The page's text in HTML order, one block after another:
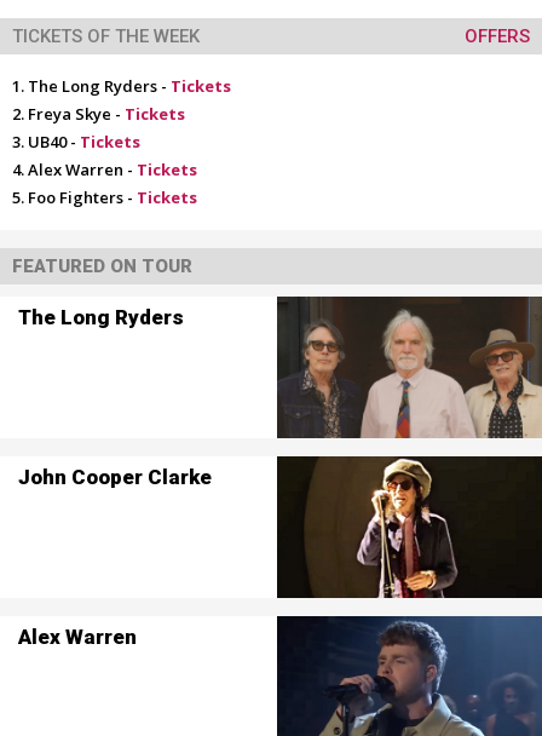
TICKETS OF THE WEEK OFFERS
The Long Ryders - Tickets
Freya Skye - Tickets
UB40 - Tickets
Alex Warren - Tickets
Foo Fighters - Tickets
FEATURED ON TOUR
The Long Ryders
John Cooper Clarke
Alex Warren